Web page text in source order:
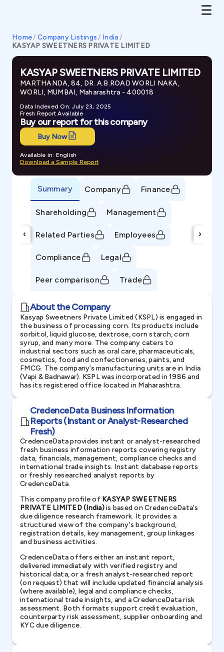
Home/ Company Listings / India/
KASYAP SWEETNERS PRIVATE LIMITED
KASYAP SWEETNERS PRIVATE LIMITED
MARTHANDA, 84, DR. A.B.ROAD WORLI NAKA,
WORLI, MUMBAI, Maharashtra - 400018
Data Indexed On: July 23, 2025
Fresh Report Available
Buy our report for this company
Buy Now
Available in: English
Download a Sample Report
‹
Summary Company Finance
Shareholding Management
Related Parties Employees
Compliance Legal
Peer comparison Trade
›
About the Company
Kasyap Sweetners Private Limited (KSPL) is engaged in
the business of processing corn. Its products include
sorbitol, liquid glucose, dextrose, corn starch, corn
syrup, and many more. The company caters to
industrial sectors such as oral care, pharmaceuticals,
cosmetics, food and confectioneries, paints, and
FMCG. The company’s manufacturing units are in India
(Vapi & Badnawar). KSPL was incorporated in 1986 and
has its registered office located in Maharashtra.
CredenceData Business Information
Reports (Instant or Analyst-Researched
Fresh)
CredenceData provides instant or analyst-researched
fresh business information reports covering registry
data, financials, management, compliance checks and
international trade insights. Instant database reports
or freshly researched analyst reports by
CredenceData.
This company profile of KASYAP SWEETNERS
PRIVATE LIMITED (India)is based on CredenceData's
due diligence research framework. It provides a
structured view of the company's background,
registration details, key management, group linkages
and business activities.
CredenceData offers either an instant report,
delivered immediately with verified registry and
historical data, or a fresh analyst-researched report
(on request) that will include updated financial analysis
(where available), legal and compliance checks,
international trade insights, and a CredenceData risk
assessment. Both formats support credit evaluation,
counterparty risk assessment, supplier onboarding and
KYC due diligence.